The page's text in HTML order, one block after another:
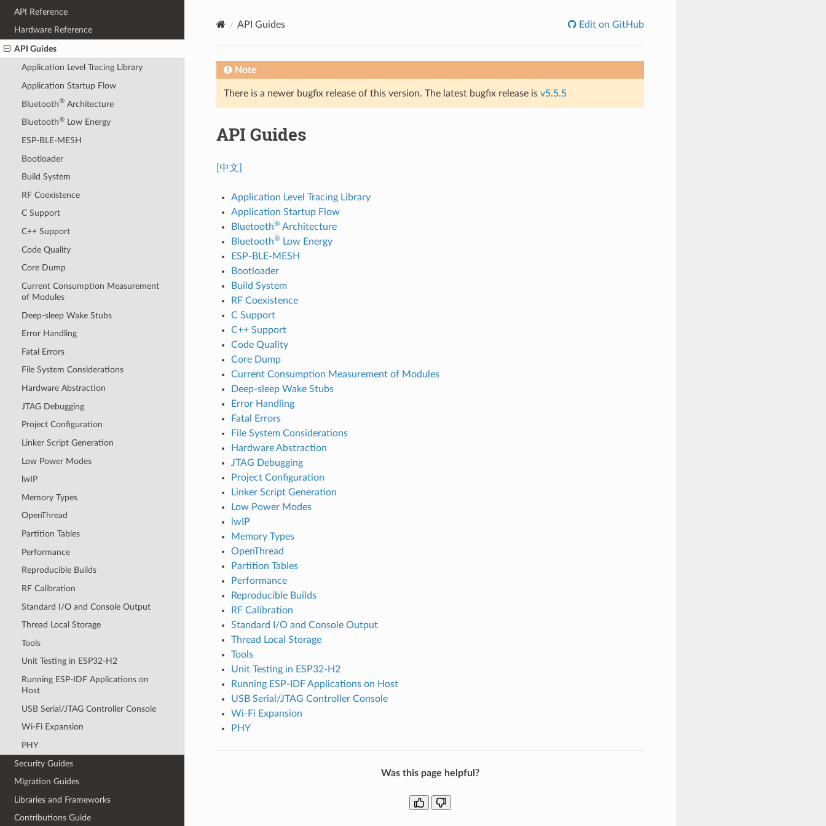
API Reference
Hardware Reference
API Guides
Application Level Tracing Library
Application Startup Flow
Bluetooth®Architecture
Bluetooth®Low Energy
ESP-BLE-MESH
Bootloader
Build System
RF Coexistence
C Support
C++ Support
Code Quality
Core Dump
Current Consumption Measurement
of Modules
Deep-sleep Wake Stubs
Error Handling
Fatal Errors
File System Considerations
Hardware Abstraction
JTAG Debugging
Project Configuration
Linker Script Generation
Low Power Modes
lwIP
Memory Types
OpenThread
Partition Tables
Performance
Reproducible Builds
RF Calibration
Standard I/O and Console Output
Thread Local Storage
Tools
Unit Testing in ESP32-H2
Running ESP-IDF Applications on
Host
USB Serial/JTAG Controller Console
Wi-Fi Expansion
PHY
Security Guides
Migration Guides
Libraries and Frameworks
Contributions Guide
API Guides Edit on GitHub
Note
There is a newer bugfix release of this version. The latest bugfix release is v5.5.5
API Guides
[中文]
Application Level Tracing Library
Application Startup Flow
Bluetooth®Architecture
Bluetooth®Low Energy
ESP-BLE-MESH
Bootloader
Build System
RF Coexistence
C Support
C++ Support
Code Quality
Core Dump
Current Consumption Measurement of Modules
Deep-sleep Wake Stubs
Error Handling
Fatal Errors
File System Considerations
Hardware Abstraction
JTAG Debugging
Project Configuration
Linker Script Generation
Low Power Modes
lwIP
Memory Types
OpenThread
Partition Tables
Performance
Reproducible Builds
RF Calibration
Standard I/O and Console Output
Thread Local Storage
Tools
Unit Testing in ESP32-H2
Running ESP-IDF Applications on Host
USB Serial/JTAG Controller Console
Wi-Fi Expansion
PHY
Was this page helpful?